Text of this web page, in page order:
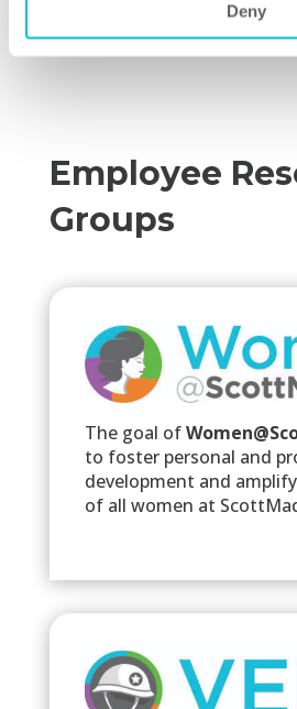
Deny
Employee
Groups
The goal of
to foster personal and
development and
of all women at